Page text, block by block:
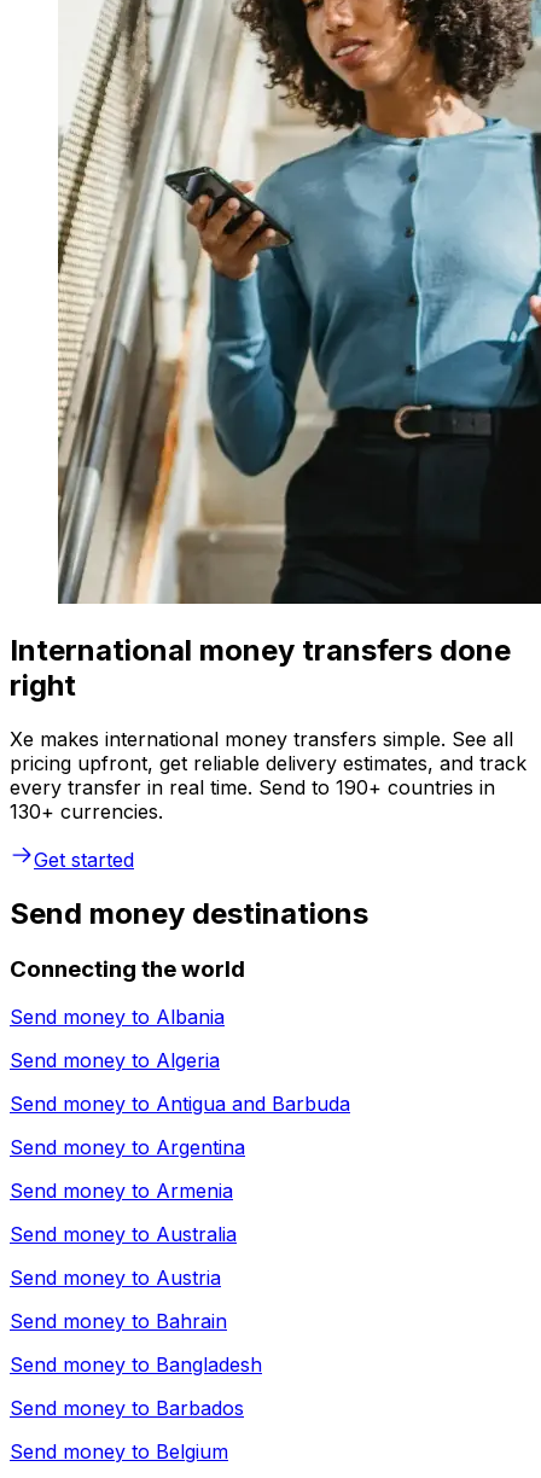
International money transfers done
right
Xe makes international money transfers simple. See all
pricing upfront, get reliable delivery estimates, and track
every transfer in real time. Send to 190+ countries in
130+ currencies.
Get started
Send money destinations
Connecting the world
Send money to Albania
Send money to Algeria
Send money to Antigua and Barbuda
Send money to Argentina
Send money to Armenia
Send money to Australia
Send money to Austria
Send money to Bahrain
Send money to Bangladesh
Send money to Barbados
Send money to Belgium